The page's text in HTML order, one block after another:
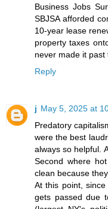
Business Jobs
SBJSA afforded
10-year lease
property taxes
never made it
Reply
j May 5, 2025 at
Predatory
were the best
always so helpful.
Second where
clean because
At this point,
gets passed due